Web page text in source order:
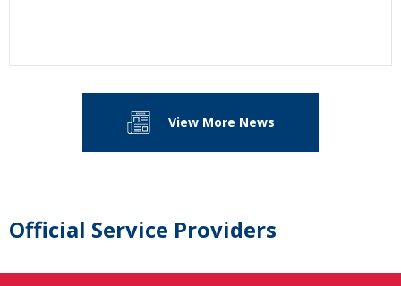
View More News
Official Service Providers